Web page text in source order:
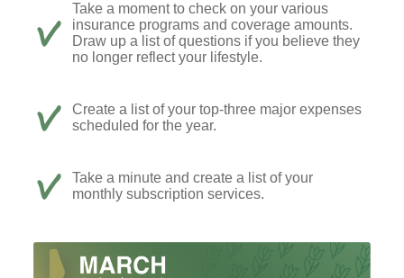
Take a moment to check on your various
insurance programs and coverage amounts.
Draw up a list of questions if you believe they
no longer reflect your lifestyle.
Create a list of your top-three major expenses
scheduled for the year.
Take a minute and create a list of your
monthly subscription services.